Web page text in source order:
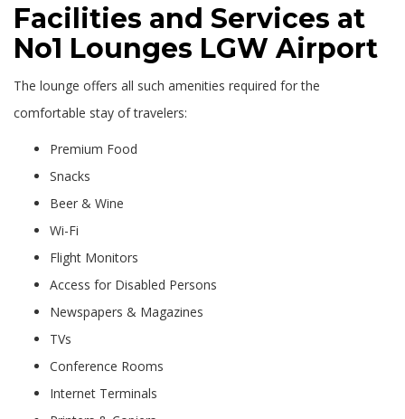
Facilities and Services at
No1 Lounges LGW Airport
The lounge offers all such amenities required for the
comfortable stay of travelers:
Premium Food
Snacks
Beer & Wine
Wi-Fi
Flight Monitors
Access for Disabled Persons
Newspapers & Magazines
TVs
Conference Rooms
Internet Terminals